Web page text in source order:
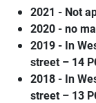
2021 - Not
2020 - no
2019 - In
street – 14
2018 - In
street – 13